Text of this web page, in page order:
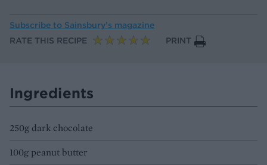
Subscribe to Sainsbury’s magazine
RATE THIS RECIPE
PRINT
Ingredients
250g dark chocolate
100g peanut butter